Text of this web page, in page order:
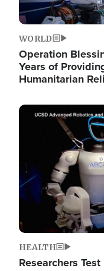
WORLD
Operation
Years of
Humanitarian
Image
HEALTH
Researchers